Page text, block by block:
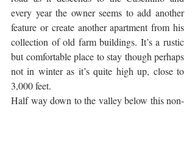
every year the owner seems to add another
feature or create another apartment from his
collection of old farm buildings. It’s a rustic
but comfortable place to stay though perhaps
not in winter as it’s quite high up, close to
3,000 feet.
Half way down to the valley below this non-